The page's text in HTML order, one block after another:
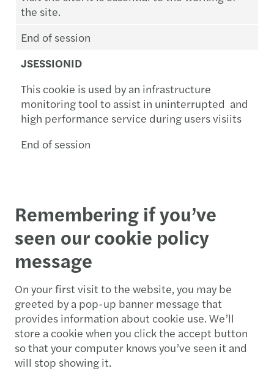
the site.
End of session
JSESSIONID
This cookie is used by an infrastructure
monitoring tool to assist in uninterrupted and
high performance service during users visiits
End of session
Remembering if you’ve
seen our cookie policy
message
On your first visit to the website, you may be
greeted by a pop-up banner message that
provides information about cookie use. We’ll
store a cookie when you click the accept button
so that your computer knows you’ve seen it and
will stop showing it.